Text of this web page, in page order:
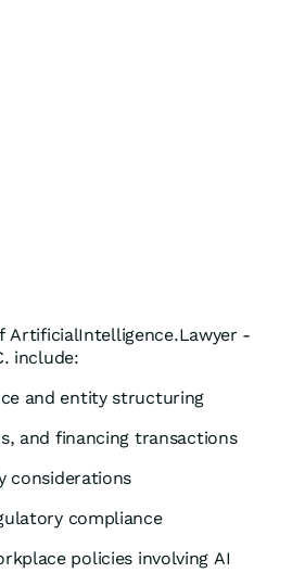
ArtificialIntelligence.Lawyer -
include:
and entity structuring
and financing transactions
considerations
compliance
policies involving AI